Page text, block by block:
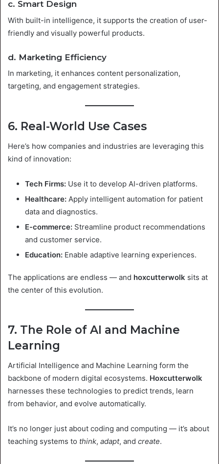
c. Smart Design
With built-in intelligence, it supports the creation of user-
friendly and visually powerful products.
d. Marketing Efficiency
In marketing, it enhances content personalization,
targeting, and engagement strategies.
6. Real-World Use Cases
Here’s how companies and industries are leveraging this
kind of innovation:
Tech Firms: Use it to develop AI-driven platforms.
Healthcare: Apply intelligent automation for patient
data and diagnostics.
E-commerce: Streamline product recommendations
and customer service.
Education: Enable adaptive learning experiences.
The applications are endless — and hoxcutterwolk sits at
the center of this evolution.
7. The Role of AI and Machine
Learning
Artificial Intelligence and Machine Learning form the
backbone of modern digital ecosystems. Hoxcutterwolk
harnesses these technologies to predict trends, learn
from behavior, and evolve automatically.
It’s no longer just about coding and computing — it’s about
teaching systems to think, adapt, and create.